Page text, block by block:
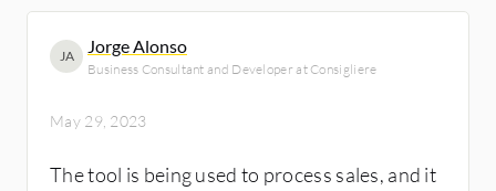
JA Jorge Alonso
Business Consultant and Developer at Consigliere
May 29, 2023
The tool is being used to process sales, and it